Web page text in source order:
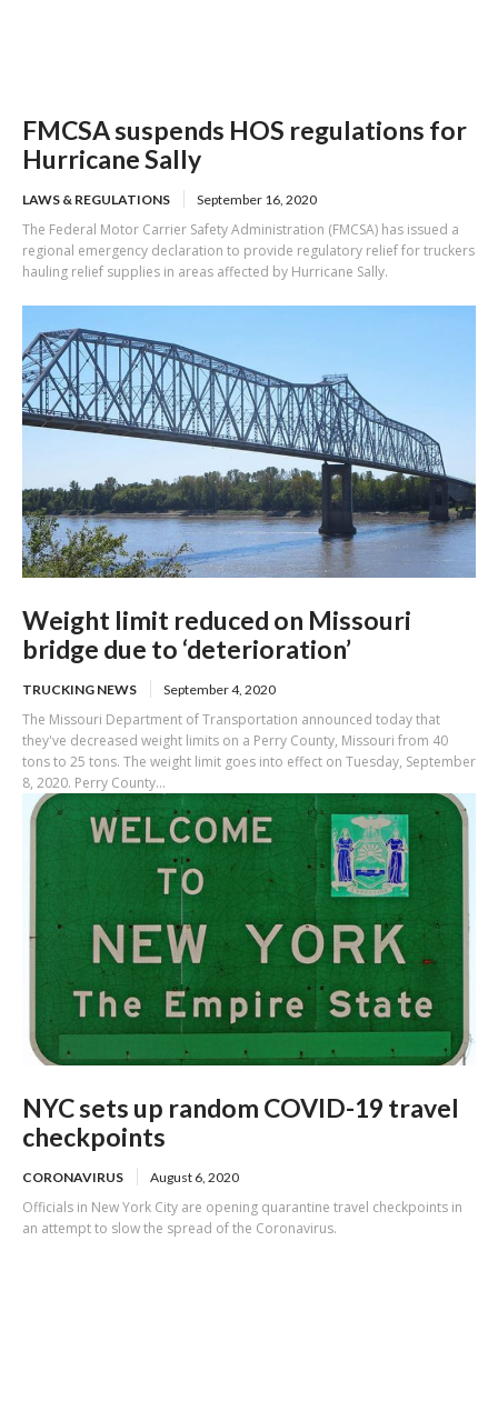
FMCSA suspends HOS regulations for
Hurricane Sally
LAWS & REGULATIONS September 16, 2020
The Federal Motor Carrier Safety Administration (FMCSA) has issued a
regional emergency declaration to provide regulatory relief for truckers
hauling relief supplies in areas affected by Hurricane Sally.
Weight limit reduced on Missouri
bridge due to ‘deterioration’
TRUCKING NEWS September 4, 2020
The Missouri Department of Transportation announced today that
they've decreased weight limits on a Perry County, Missouri from 40
tons to 25 tons. The weight limit goes into effect on Tuesday, September
8, 2020. Perry County...
NYC sets up random COVID-19 travel
checkpoints
CORONAVIRUS August 6, 2020
Officials in New York City are opening quarantine travel checkpoints in
an attempt to slow the spread of the Coronavirus.